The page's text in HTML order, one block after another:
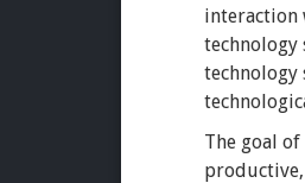
interaction
technology
technology
The goal